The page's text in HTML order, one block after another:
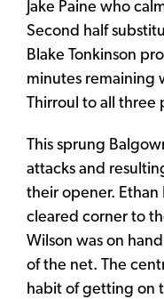
Jake Paine who
Second half
Blake Tonkinson
minutes remaining
Thirroul to all three
This sprung
attacks and
their opener.
cleared corner to
Wilson was on
of the net. The
habit of getting on